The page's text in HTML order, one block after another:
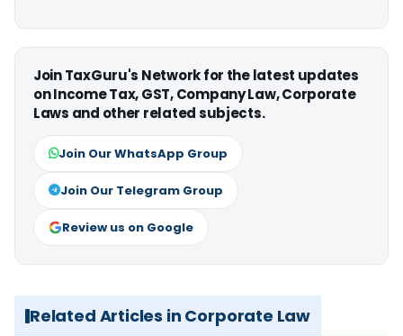
Join TaxGuru's Network for the latest updates
on Income Tax, GST, Company Law, Corporate
Laws and other related subjects.
Join Our WhatsApp Group
Join Our Telegram Group
Review us on Google
Related Articles in Corporate Law